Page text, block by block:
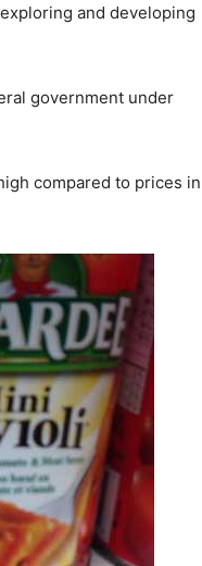
and developing
government under
compared to prices in